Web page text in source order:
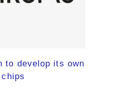
to develop its own